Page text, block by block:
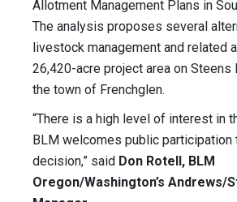
Allotment Management Plans in
The analysis proposes several
livestock management and related
26,420-acre project area on Steens
the town of Frenchglen.
“There is a high level of interest in
BLM welcomes public participation
decision,” said Don Rotell, BLM
Oregon/Washington’s Andrews/